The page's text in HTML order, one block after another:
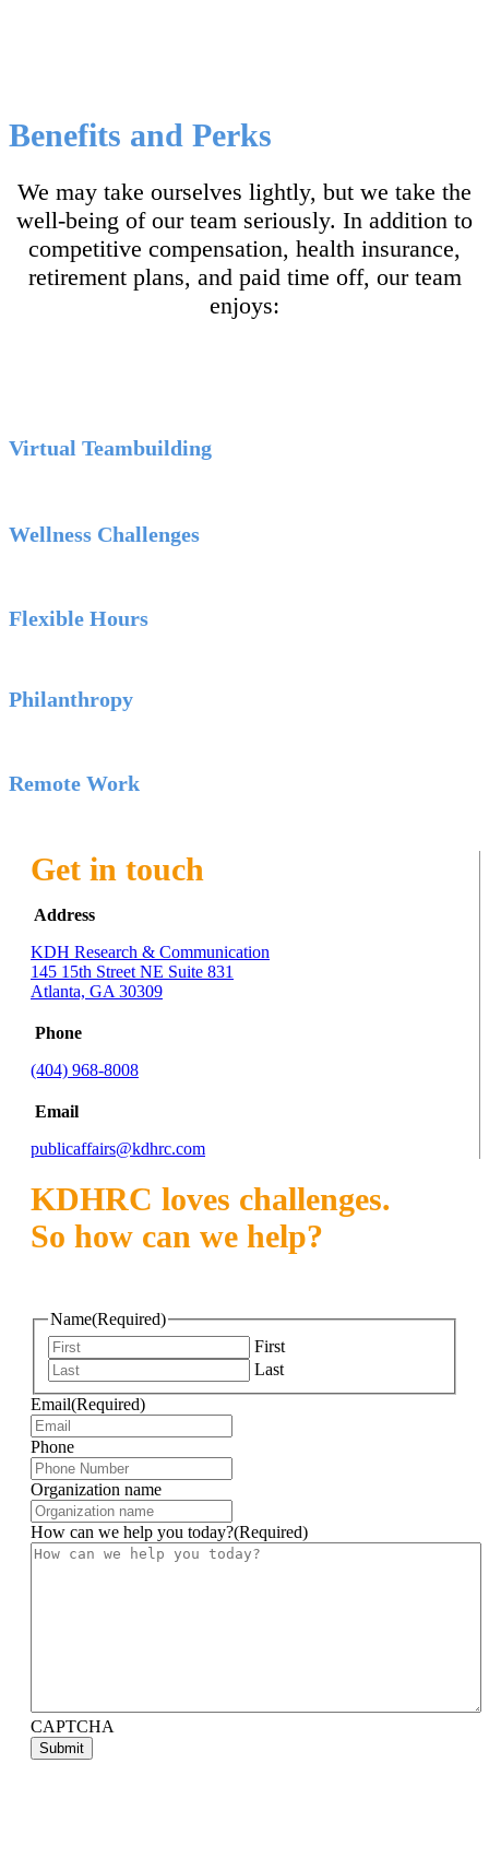
Benefits and Perks
We may take ourselves lightly, but we take the
well-being of our team seriously. In addition to
competitive compensation, health insurance,
retirement plans, and paid time off, our team
enjoys:
Virtual Teambuilding
Wellness Challenges
Flexible Hours
Philanthropy
Remote Work
Get in touch
Address
KDH Research & Communication
145 15th Street NE Suite 831
Atlanta, GA 30309
Phone
(404) 968-8008
Email
publicaffairs@kdhrc.com
KDHRC loves challenges.
So how can we help?
Name(Required)
First
Last
Email(Required)
Phone
Organization name
How can we help you today?(Required)
CAPTCHA